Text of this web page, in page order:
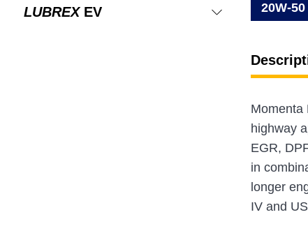
LUBREXEV 20W-50
Momenta
highway
EGR,
in
longer
IV and